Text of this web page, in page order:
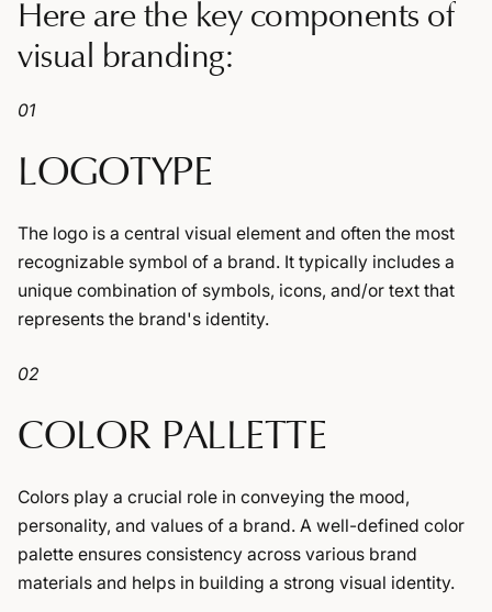
Here are the key components of
visual branding:
01
LOGOTYPE
The logo is a central visual element and often the most
recognizable symbol of a brand. It typically includes a
unique combination of symbols, icons, and/or text that
represents the brand's identity.
02
COLOR PALLETTE
Colors play a crucial role in conveying the mood,
personality, and values of a brand. A well-defined color
palette ensures consistency across various brand
materials and helps in building a strong visual identity.